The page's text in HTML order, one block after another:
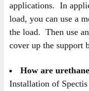
applications. In
load, you can use a
the load. Then use
cover up the support
How are
Installation of